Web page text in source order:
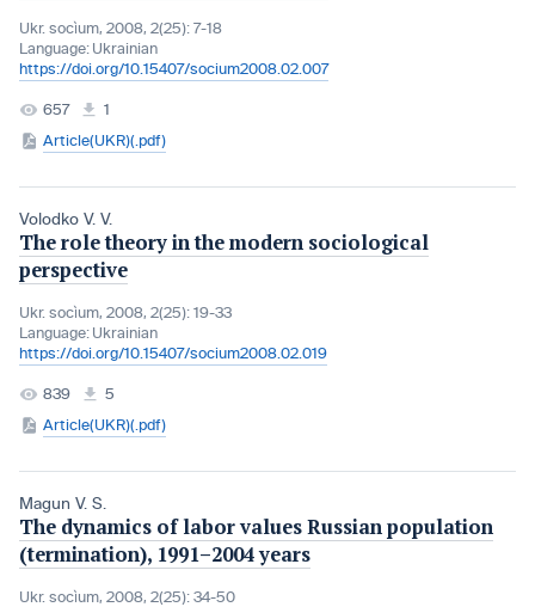
Ukr. socìum, 2008, 2(25): 7-18
Language: Ukrainian
https://doi.org/10.15407/socium2008.02.007
657
1
Article(UKR)(.pdf)
Volodko V. V.
The role theory in the modern sociological
perspective
Ukr. socìum, 2008, 2(25): 19-33
Language: Ukrainian
https://doi.org/10.15407/socium2008.02.019
839
5
Article(UKR)(.pdf)
Magun V. S.
The dynamics of labor values Russian population
(termination), 1991–2004 years
Ukr. socìum, 2008, 2(25): 34-50